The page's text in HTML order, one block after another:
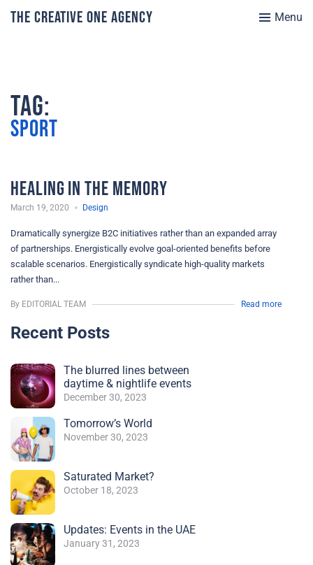
The Creative One Agency Menu
Tag:
Sport
Healing in the Memory
March 19, 2020 Design
Dramatically synergize B2C initiatives rather than an expanded array
of partnerships. Energistically evolve goal-oriented benefits before
scalable scenarios. Energistically syndicate high-quality markets
rather than...
By EDITORIAL TEAM Read more
Recent Posts
The blurred lines between
daytime & nightlife events
December 30, 2023
Tomorrow’s World
November 30, 2023
Saturated Market?
October 18, 2023
Updates: Events in the UAE
January 31, 2023